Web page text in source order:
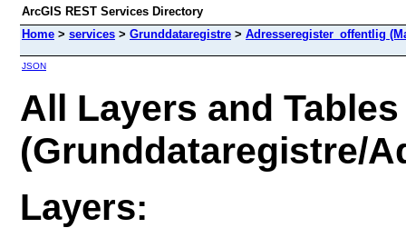
ArcGIS REST Services Directory
Home > services > Grunddataregistre > Adresseregister_offentlig
JSON
All Layers and Tables
(Grunddataregistre/
Layers: